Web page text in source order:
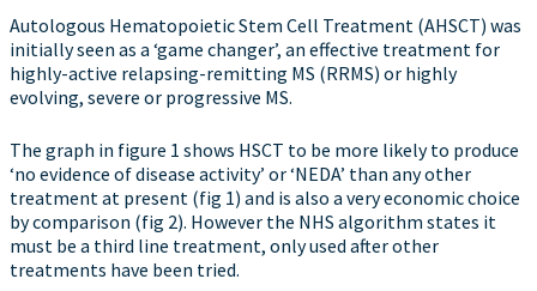
Autologous Hematopoietic Stem Cell Treatment (AHSCT) was
initially seen as a ‘game changer’, an effective treatment for
highly-active relapsing-remitting MS (RRMS) or highly
evolving, severe or progressive MS.
The graph in figure 1 shows HSCT to be more likely to produce
‘no evidence of disease activity’ or ‘NEDA’ than any other
treatment at present (fig 1) and is also a very economic choice
by comparison (fig 2). However the NHS algorithm states it
must be a third line treatment, only used after other
treatments have been tried.